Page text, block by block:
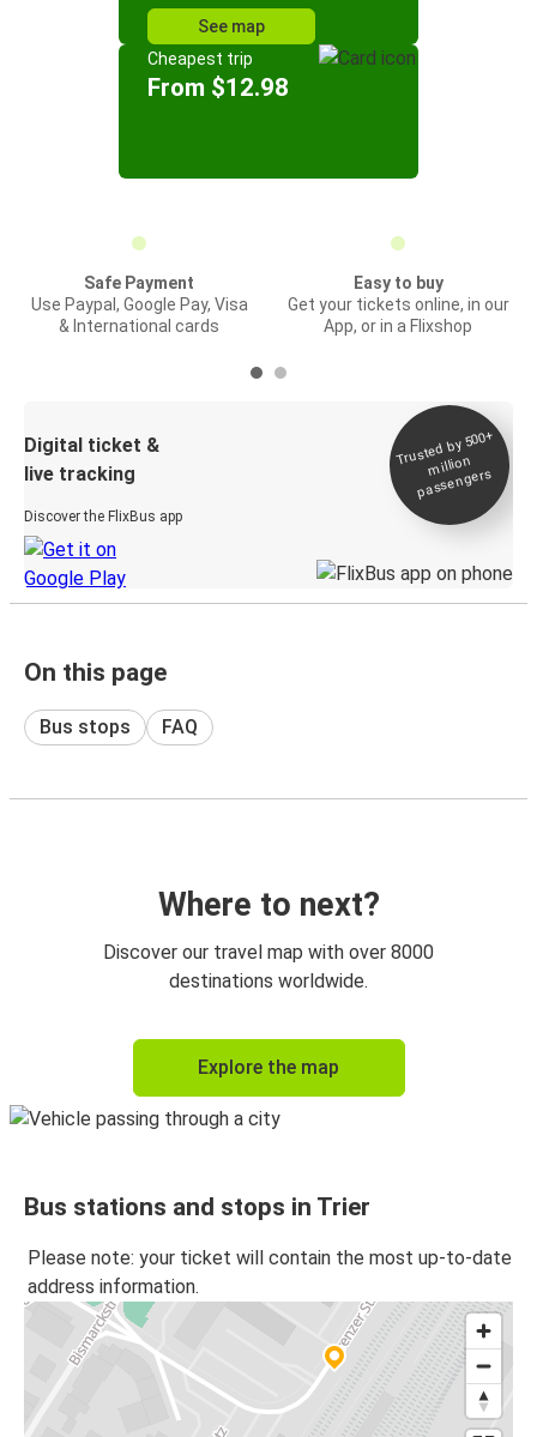
See map
Cheapest trip
From $12.98
Safe Payment
Use Paypal, Google Pay, Visa
& International cards
Easy to buy
Get your tickets online, in our
App, or in a Flixshop
Digital ticket &
live tracking
Discover the FlixBus app
Trusted by 500+
million
passengers
On this page
Bus stops FAQ
Where to next?
Discover our travel map with over 8000
destinations worldwide.
Explore the map
Bus stations and stops in Trier
Please note: your ticket will contain the most up-to-date
address information.